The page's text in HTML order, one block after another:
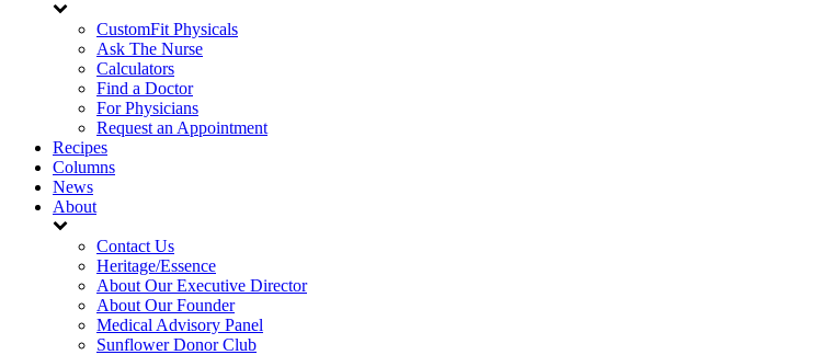
CustomFit Physicals
Ask The Nurse
Calculators
Find a Doctor
For Physicians
Request an Appointment
Recipes
Columns
News
About
Contact Us
Heritage/Essence
About Our Executive Director
About Our Founder
Medical Advisory Panel
Sunflower Donor Club